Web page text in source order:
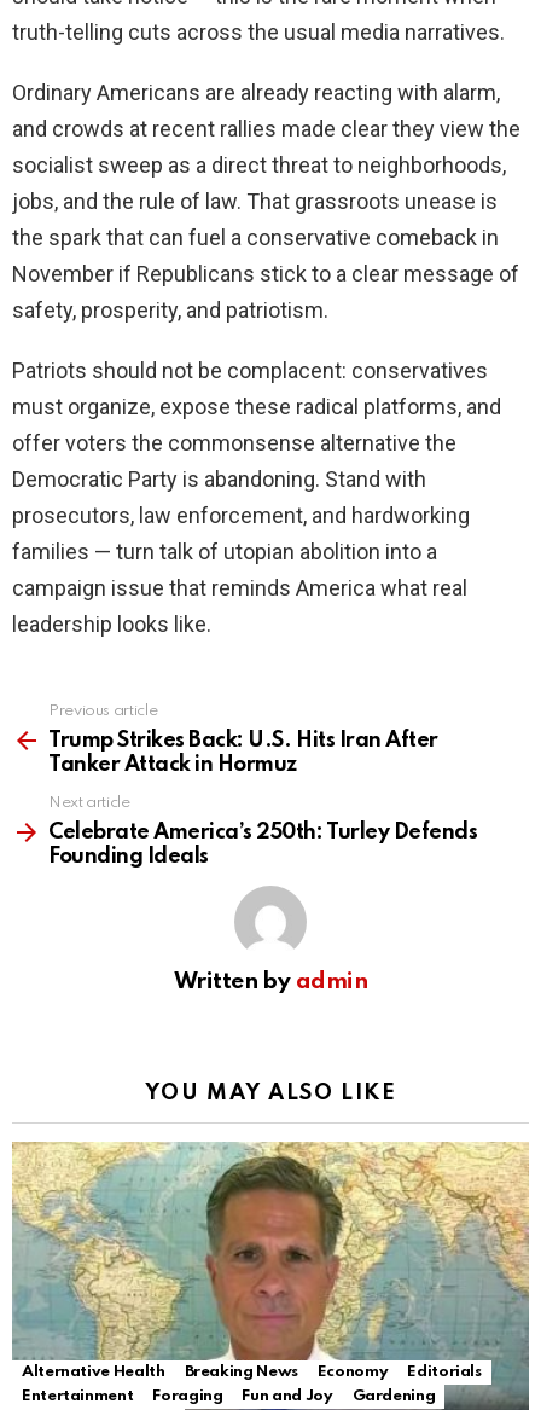
truth-telling cuts across the usual media narratives.
Ordinary Americans are already reacting with alarm,
and crowds at recent rallies made clear they view the
socialist sweep as a direct threat to neighborhoods,
jobs, and the rule of law. That grassroots unease is
the spark that can fuel a conservative comeback in
November if Republicans stick to a clear message of
safety, prosperity, and patriotism.
Patriots should not be complacent: conservatives
must organize, expose these radical platforms, and
offer voters the commonsense alternative the
Democratic Party is abandoning. Stand with
prosecutors, law enforcement, and hardworking
families — turn talk of utopian abolition into a
campaign issue that reminds America what real
leadership looks like.
more
Previous article
Trump Strikes Back: U.S. Hits Iran After
Tanker Attack in Hormuz
Next article
Celebrate America’s 250th: Turley Defends
Founding Ideals
Written by admin
YOU MAY ALSO LIKE
Alternative Health Breaking News Economy
Editorials
Entertainment
Foraging Fun and Joy
Gardening